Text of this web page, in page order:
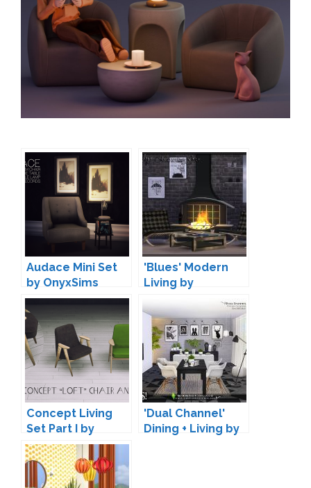
Audace Mini Set
by OnyxSims
'Blues' Modern
Living by
Concept Living
Set Part I by
Daer0n
'Dual Channel'
Dining + Living by